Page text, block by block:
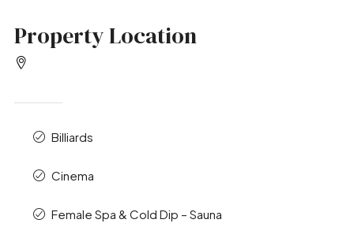
Property Location
Billiards
Cinema
Female Spa & Cold Dip – Sauna